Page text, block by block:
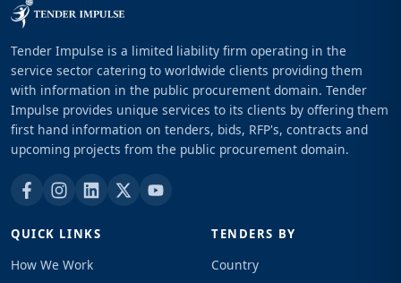
Tender Impulse is a limited liability firm operating in the
service sector catering to worldwide clients providing them
with information in the public procurement domain. Tender
Impulse provides unique services to its clients by offering them
first hand information on tenders, bids, RFP's, contracts and
upcoming projects from the public procurement domain.
QUICK LINKS
How We Work
TENDERS BY
Country